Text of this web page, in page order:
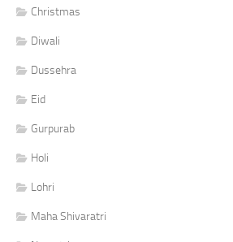
Christmas
Diwali
Dussehra
Eid
Gurpurab
Holi
Lohri
Maha Shivaratri